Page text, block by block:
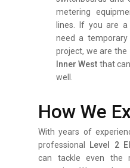
metering
lines. If you are
need a
project, we are the
Inner West that
well.
How We
With years of
professional Level 2
can tackle even the